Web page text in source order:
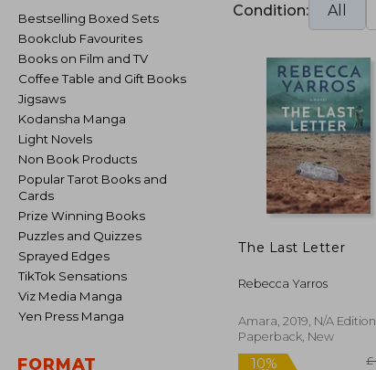
Bestselling Boxed Sets
Bookclub Favourites
Books on Film and TV
Coffee Table and Gift Books
Jigsaws
Kodansha Manga
Light Novels
Non Book Products
Popular Tarot Books and
Cards
Prize Winning Books
Puzzles and Quizzes
Sprayed Edges
TikTok Sensations
Viz Media Manga
Yen Press Manga
FORMAT
Condition: All
The Last Letter
Rebecca Yarros
Amara, 2019, N/A Edition,
Paperback, New